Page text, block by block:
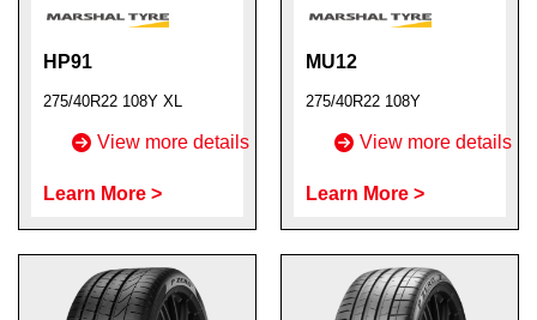
HP91
275/40R22 108Y XL
View more details
Learn More >
MU12
275/40R22 108Y
View more details
Learn More >